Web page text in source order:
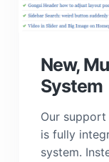
New,
System
Our
is fully
system.